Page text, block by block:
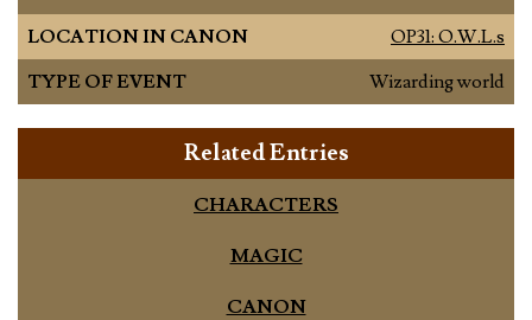
LOCATION IN CANON
OP31: O.W.L.s
TYPE OF EVENT
Wizarding world
Related Entries
CHARACTERS
MAGIC
CANON